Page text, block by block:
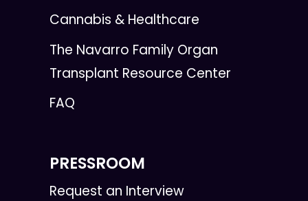
Cannabis & Healthcare
The Navarro Family Organ
Transplant Resource Center
FAQ
PRESSROOM
Request an Interview